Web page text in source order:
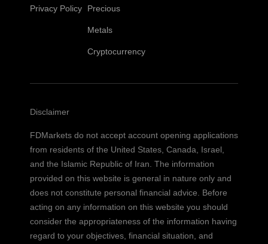
Privacy Policy Precious
Metals
Cryptocurrency
Disclaimer
FDMarkets do not accept account opening applications
from residents of the United States, Canada, Israel,
and the Islamic Republic of Iran. The information
provided on this website is general in nature only and
does not constitute personal financial advice. Before
acting on any information on this website you should
consider the appropriateness of the information having
regard to your objectives, financial situation, and